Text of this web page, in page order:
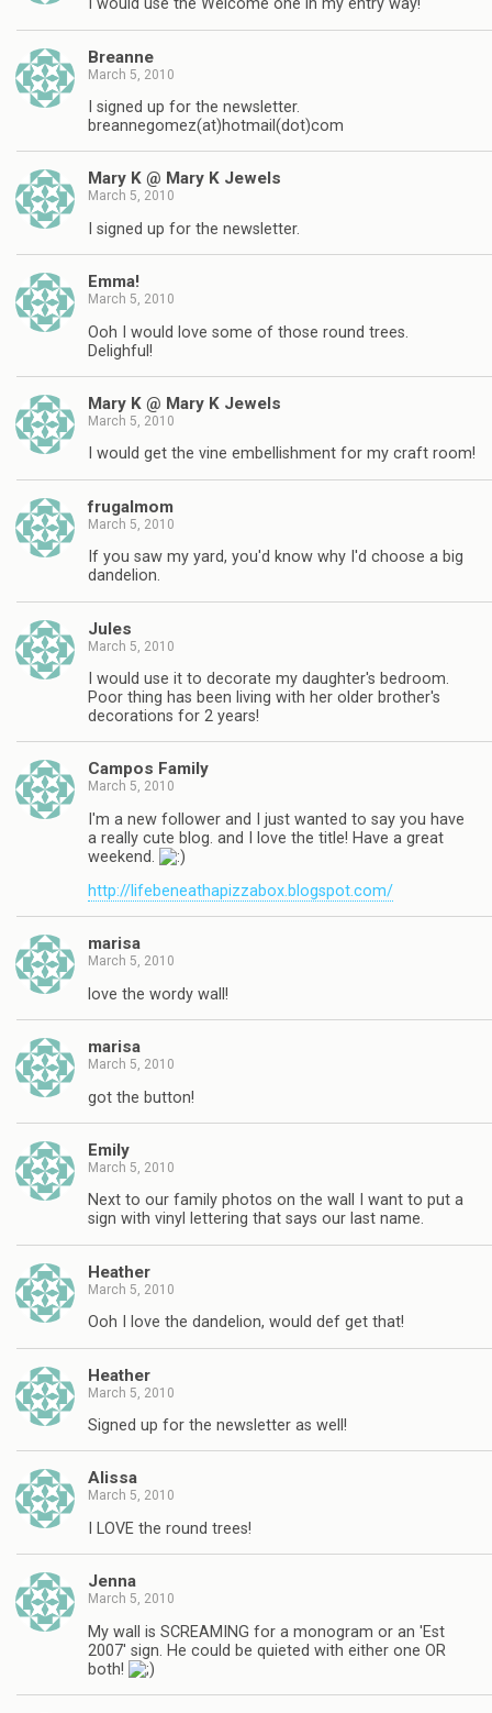
I would use the Welcome one in my entry way!
Breanne
March 5, 2010
I signed up for the newsletter.
breannegomez(at)hotmail(dot)com
Mary K @ Mary K Jewels
March 5, 2010
I signed up for the newsletter.
Emma!
March 5, 2010
Ooh I would love some of those round trees.
Delighful!
Mary K @ Mary K Jewels
March 5, 2010
I would get the vine embellishment for my craft room!
frugalmom
March 5, 2010
If you saw my yard, you'd know why I'd choose a big
dandelion.
Jules
March 5, 2010
I would use it to decorate my daughter's bedroom.
Poor thing has been living with her older brother's
decorations for 2 years!
Campos Family
March 5, 2010
I'm a new follower and I just wanted to say you have
a really cute blog. and I love the title! Have a great
weekend.
http://lifebeneathapizzabox.blogspot.com/
marisa
March 5, 2010
love the wordy wall!
marisa
March 5, 2010
got the button!
Emily
March 5, 2010
Next to our family photos on the wall I want to put a
sign with vinyl lettering that says our last name.
Heather
March 5, 2010
Ooh I love the dandelion, would def get that!
Heather
March 5, 2010
Signed up for the newsletter as well!
Alissa
March 5, 2010
I LOVE the round trees!
Jenna
March 5, 2010
My wall is SCREAMING for a monogram or an 'Est
2007' sign. He could be quieted with either one OR
both!